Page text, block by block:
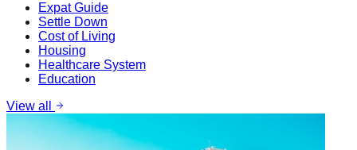
Expat Guide
Settle Down
Cost of Living
Housing
Healthcare System
Education
View all